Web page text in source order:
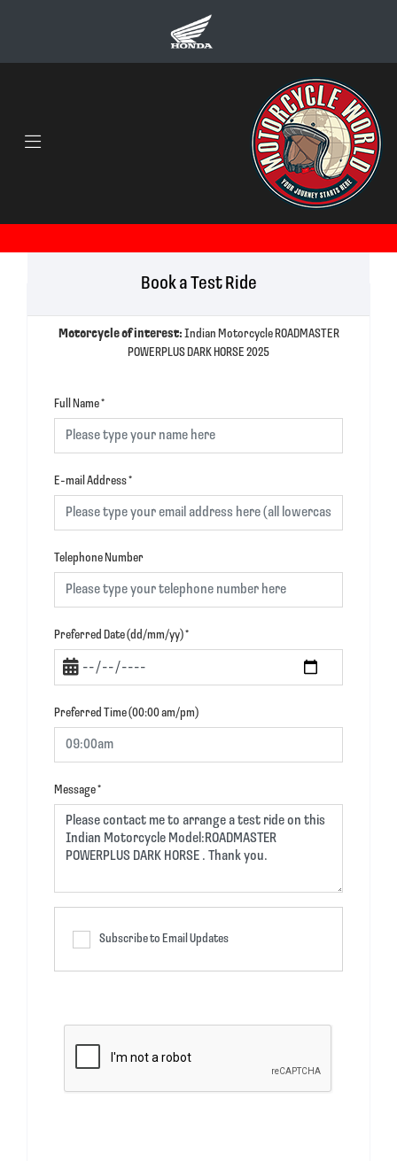
Book a Test Ride
Motorcycle of interest: Indian Motorcycle ROADMASTER
POWERPLUS DARK HORSE 2025
Full Name*
E-mail Address*
Telephone Number
Preferred Date (dd/mm/yy)*
Preferred Time (00:00 am/pm)
Message*
Subscribe to Email Updates